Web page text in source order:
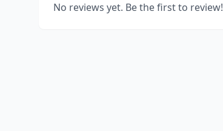
No reviews yet. Be the first to review!